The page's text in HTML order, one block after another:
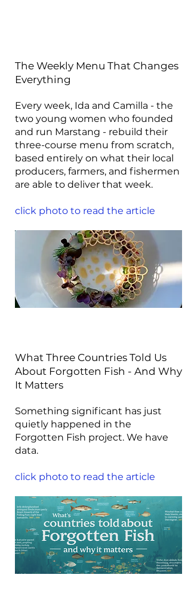
The Weekly Menu That Changes
Everything
Every week, Ida and Camilla - the
two young women who founded
and run Marstang - rebuild their
three-course menu from scratch,
based entirely on what their local
producers, farmers, and fishermen
are able to deliver that week.
click photo to read the article
What Three Countries Told Us
About Forgotten Fish - And Why
It Matters
Something significant has just
quietly happened in the
Forgotten Fish project. We have
data.
click photo to read the article